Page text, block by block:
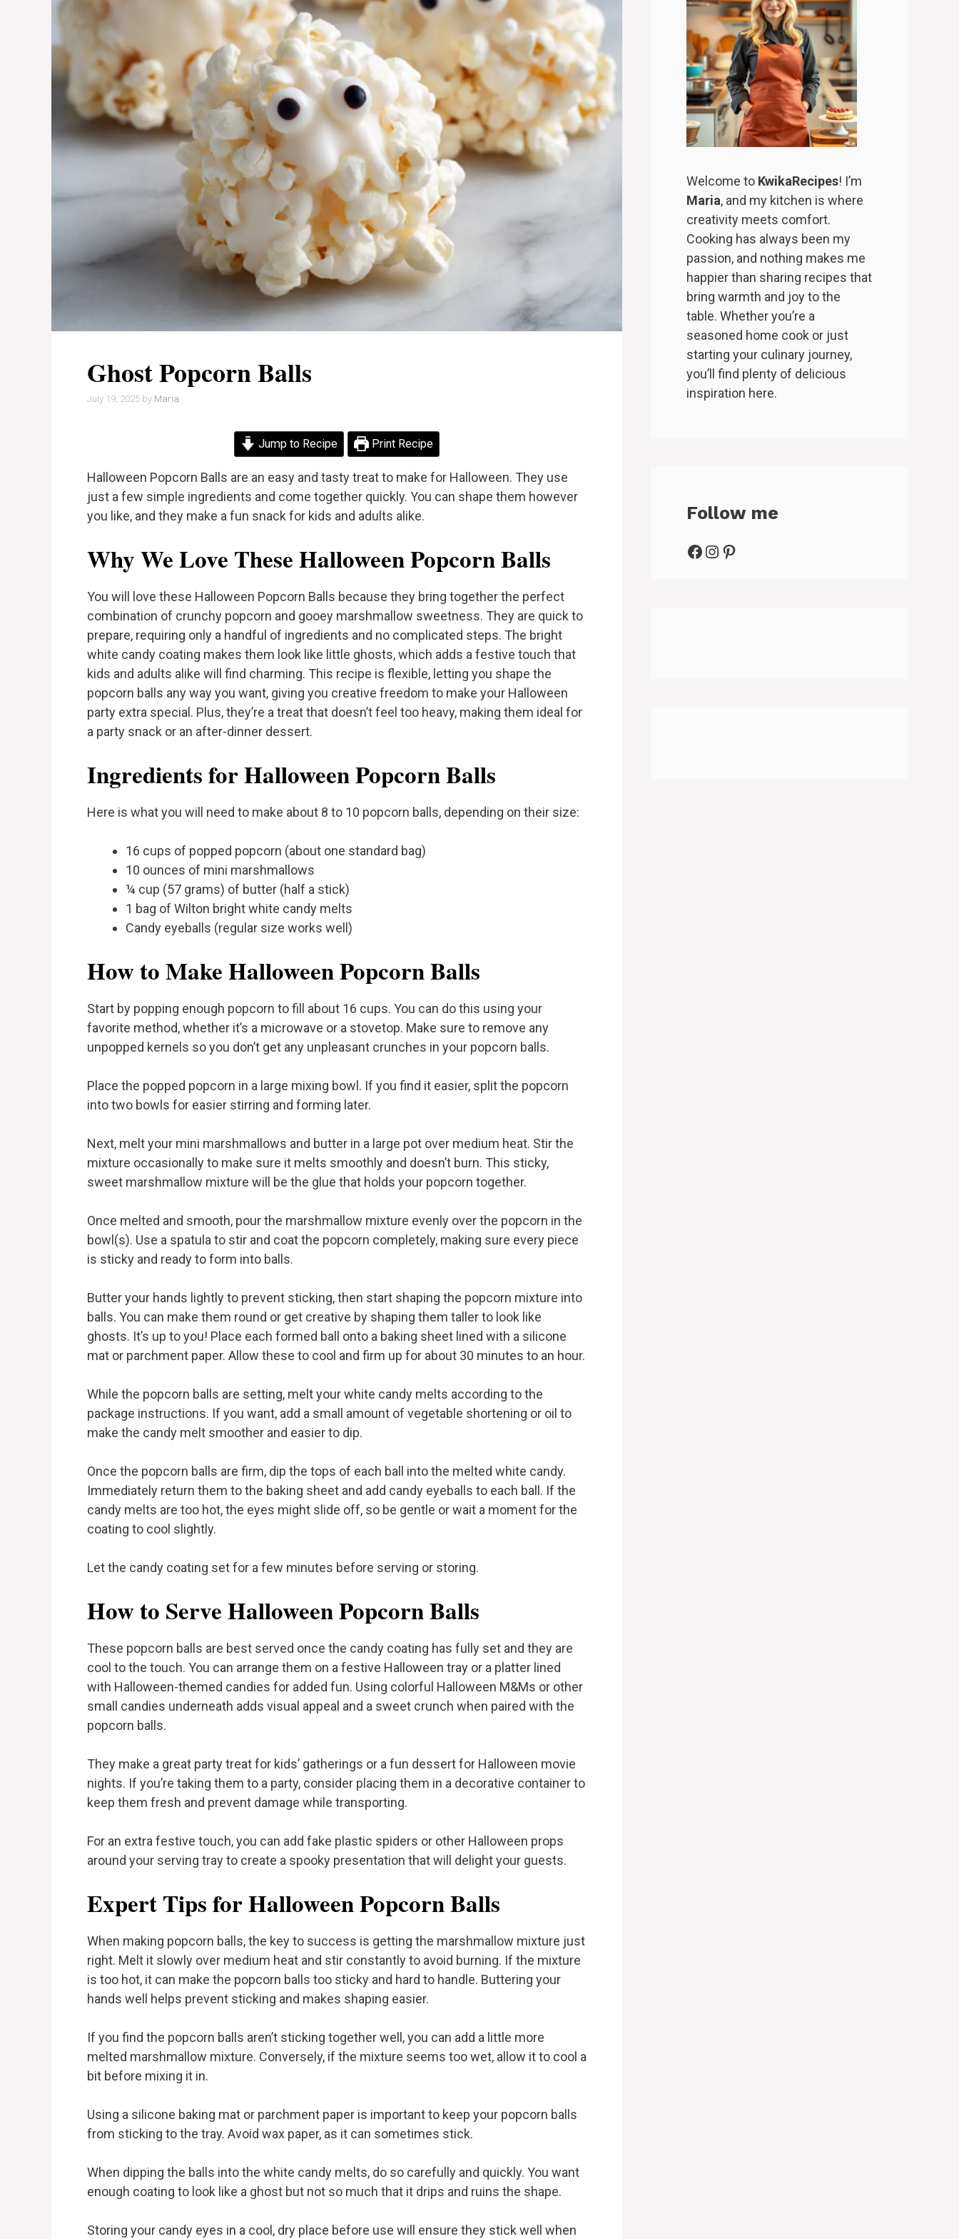
Ghost Popcorn Balls
July 19, 2025 by Maria
Jump to Recipe Print Recipe
Halloween Popcorn Balls are an easy and tasty treat to make for Halloween. They use
just a few simple ingredients and come together quickly. You can shape them however
you like, and they make a fun snack for kids and adults alike.
Why We Love These Halloween Popcorn Balls
You will love these Halloween Popcorn Balls because they bring together the perfect
combination of crunchy popcorn and gooey marshmallow sweetness. They are quick to
prepare, requiring only a handful of ingredients and no complicated steps. The bright
white candy coating makes them look like little ghosts, which adds a festive touch that
kids and adults alike will find charming. This recipe is flexible, letting you shape the
popcorn balls any way you want, giving you creative freedom to make your Halloween
party extra special. Plus, they’re a treat that doesn’t feel too heavy, making them ideal for
a party snack or an after-dinner dessert.
Ingredients for Halloween Popcorn Balls
Here is what you will need to make about 8 to 10 popcorn balls, depending on their size:
16 cups of popped popcorn (about one standard bag)
10 ounces of mini marshmallows
¼ cup (57 grams) of butter (half a stick)
1 bag of Wilton bright white candy melts
Candy eyeballs (regular size works well)
How to Make Halloween Popcorn Balls
Start by popping enough popcorn to fill about 16 cups. You can do this using your
favorite method, whether it’s a microwave or a stovetop. Make sure to remove any
unpopped kernels so you don’t get any unpleasant crunches in your popcorn balls.
Place the popped popcorn in a large mixing bowl. If you find it easier, split the popcorn
into two bowls for easier stirring and forming later.
Next, melt your mini marshmallows and butter in a large pot over medium heat. Stir the
mixture occasionally to make sure it melts smoothly and doesn’t burn. This sticky,
sweet marshmallow mixture will be the glue that holds your popcorn together.
Once melted and smooth, pour the marshmallow mixture evenly over the popcorn in the
bowl(s). Use a spatula to stir and coat the popcorn completely, making sure every piece
is sticky and ready to form into balls.
Butter your hands lightly to prevent sticking, then start shaping the popcorn mixture into
balls. You can make them round or get creative by shaping them taller to look like
ghosts. It’s up to you! Place each formed ball onto a baking sheet lined with a silicone
mat or parchment paper. Allow these to cool and firm up for about 30 minutes to an hour.
While the popcorn balls are setting, melt your white candy melts according to the
package instructions. If you want, add a small amount of vegetable shortening or oil to
make the candy melt smoother and easier to dip.
Once the popcorn balls are firm, dip the tops of each ball into the melted white candy.
Immediately return them to the baking sheet and add candy eyeballs to each ball. If the
candy melts are too hot, the eyes might slide off, so be gentle or wait a moment for the
coating to cool slightly.
Let the candy coating set for a few minutes before serving or storing.
How to Serve Halloween Popcorn Balls
These popcorn balls are best served once the candy coating has fully set and they are
cool to the touch. You can arrange them on a festive Halloween tray or a platter lined
with Halloween-themed candies for added fun. Using colorful Halloween M&Ms or other
small candies underneath adds visual appeal and a sweet crunch when paired with the
popcorn balls.
They make a great party treat for kids’ gatherings or a fun dessert for Halloween movie
nights. If you’re taking them to a party, consider placing them in a decorative container to
keep them fresh and prevent damage while transporting.
For an extra festive touch, you can add fake plastic spiders or other Halloween props
around your serving tray to create a spooky presentation that will delight your guests.
Expert Tips for Halloween Popcorn Balls
When making popcorn balls, the key to success is getting the marshmallow mixture just
right. Melt it slowly over medium heat and stir constantly to avoid burning. If the mixture
is too hot, it can make the popcorn balls too sticky and hard to handle. Buttering your
hands well helps prevent sticking and makes shaping easier.
If you find the popcorn balls aren’t sticking together well, you can add a little more
melted marshmallow mixture. Conversely, if the mixture seems too wet, allow it to cool a
bit before mixing it in.
Using a silicone baking mat or parchment paper is important to keep your popcorn balls
from sticking to the tray. Avoid wax paper, as it can sometimes stick.
When dipping the balls into the white candy melts, do so carefully and quickly. You want
enough coating to look like a ghost but not so much that it drips and ruins the shape.
Storing your candy eyes in a cool, dry place before use will ensure they stick well when
Welcome to KwikaRecipes! I’m
Maria, and my kitchen is where
creativity meets comfort.
Cooking has always been my
passion, and nothing makes me
happier than sharing recipes that
bring warmth and joy to the
table. Whether you’re a
seasoned home cook or just
starting your culinary journey,
you’ll find plenty of delicious
inspiration here.
Follow me
Facebook
Instagram
Pinterest